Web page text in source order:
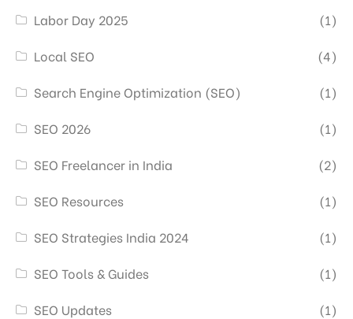
Labor Day 2025
(1)
Local SEO
(4)
Search Engine Optimization (SEO)
(1)
SEO 2026
(1)
SEO Freelancer in India
(2)
SEO Resources
(1)
SEO Strategies India 2024
(1)
SEO Tools & Guides
(1)
SEO Updates
(1)